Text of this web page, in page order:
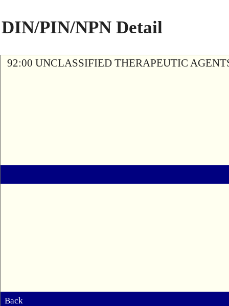
DIN/PIN/NPN Detail
92:00 UNCLASSIFIED THERAPEUTIC
Back